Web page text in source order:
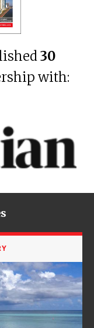
30
with: